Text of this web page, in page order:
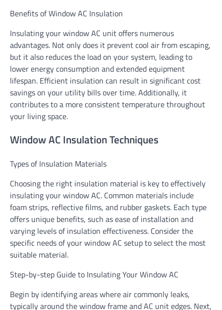
Benefits of Window AC Insulation
Insulating your window AC unit offers numerous
advantages. Not only does it prevent cool air from escaping,
but it also reduces the load on your system, leading to
lower energy consumption and extended equipment
lifespan. Efficient insulation can result in significant cost
savings on your utility bills over time. Additionally, it
contributes to a more consistent temperature throughout
your living space.
Window AC Insulation Techniques
Types of Insulation Materials
Choosing the right insulation material is key to effectively
insulating your window AC. Common materials include
foam strips, reflective films, and rubber gaskets. Each type
offers unique benefits, such as ease of installation and
varying levels of insulation effectiveness. Consider the
specific needs of your window AC setup to select the most
suitable material.
Step-by-step Guide to Insulating Your Window AC
Begin by identifying areas where air commonly leaks,
typically around the window frame and AC unit edges. Next,